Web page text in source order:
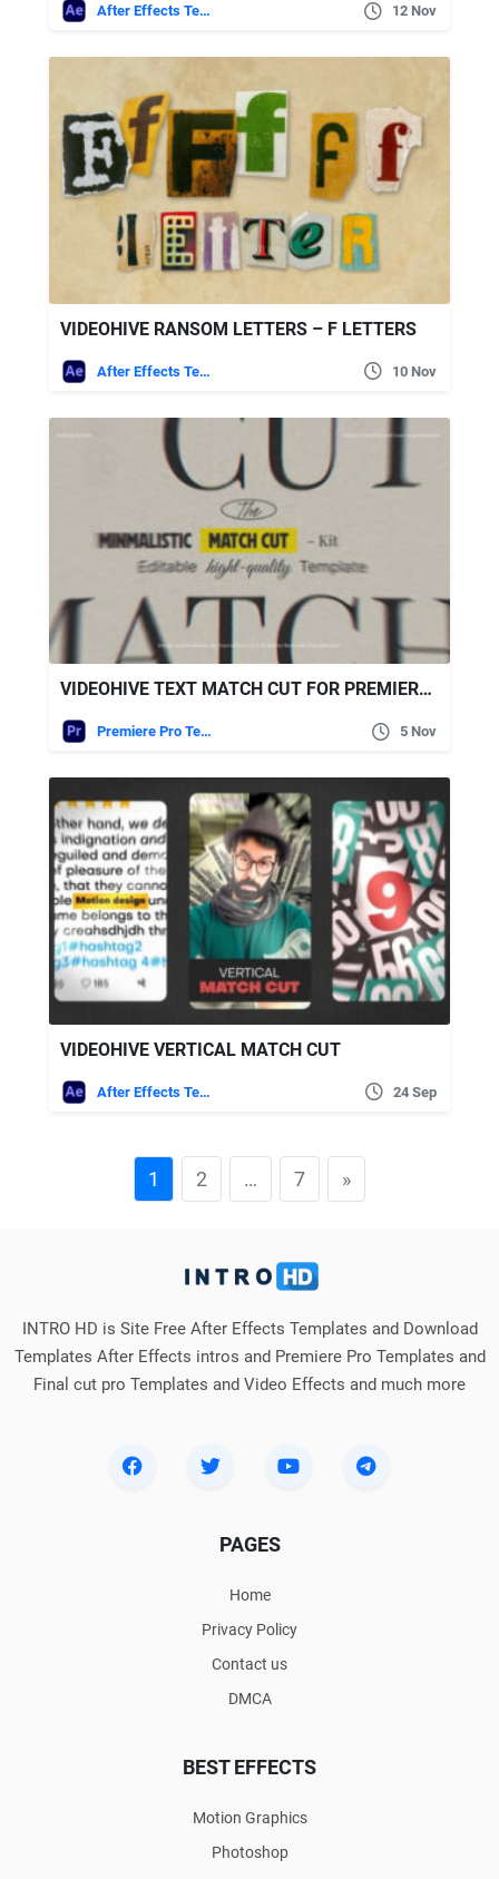
After Effects Templates 12 Nov
VIDEOHIVE RANSOM LETTERS – F LETTERS
After Effects Templates 10 Nov
VIDEOHIVE TEXT MATCH CUT FOR PREMIERE PRO
Premiere Pro Templates 5 Nov
VIDEOHIVE VERTICAL MATCH CUT
After Effects Templates 24 Sep
1 2 … 7 »
INTRO HD is Site Free After Effects Templates and Download
Templates After Effects intros and Premiere Pro Templates and
Final cut pro Templates and Video Effects and much more
PAGES
Home
Privacy Policy
Contact us
DMCA
BEST EFFECTS
Motion Graphics
Photoshop